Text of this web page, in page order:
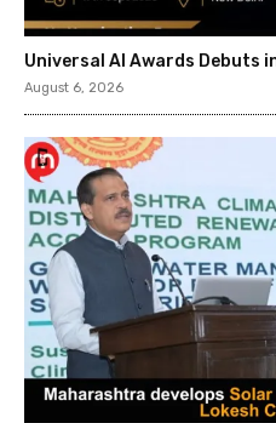
Universal AI Awards Debuts
August 6, 2026